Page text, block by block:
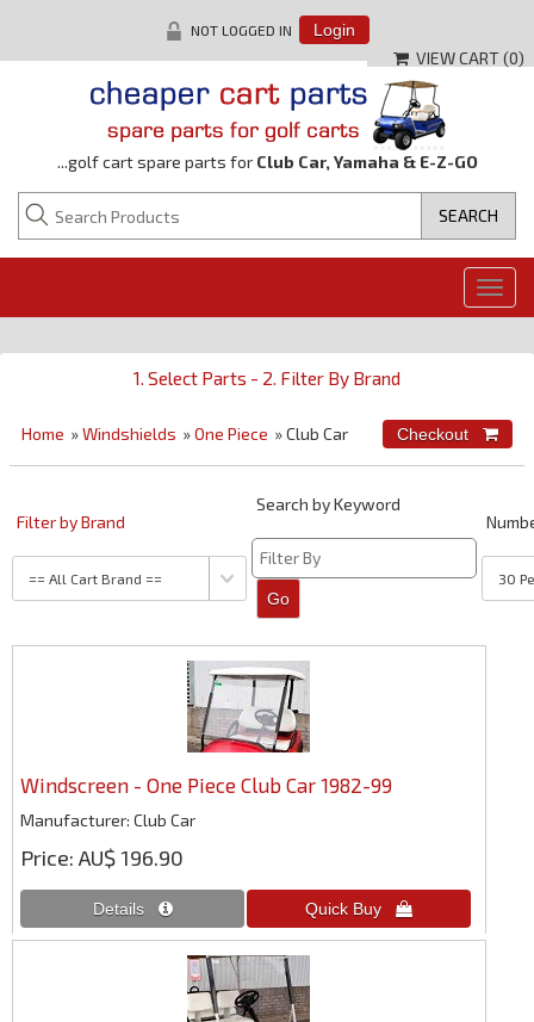
NOT LOGGED IN Login
VIEW CART (0)
...golf cart spare parts for Club Car, Yamaha & E-Z-GO
1. Select Parts - 2. Filter By Brand
Home »Windshields »One Piece » Club Car
Filter by Brand
Search by Keyword
Windscreen - One Piece Club Car 1982-99
Manufacturer Club Car
Price AU$ 196.90